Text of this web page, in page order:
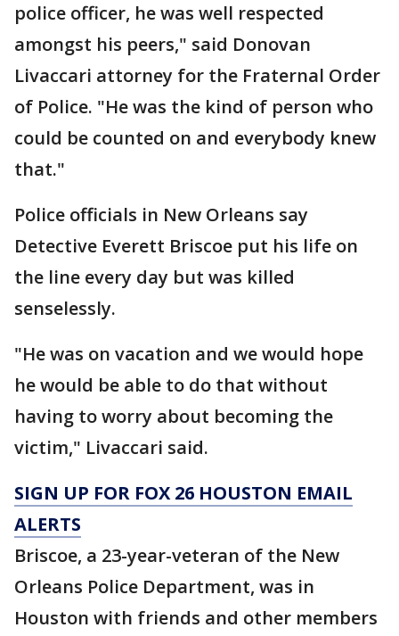
police officer, he was well respected
amongst his peers," said Donovan
Livaccari attorney for the Fraternal Order
of Police. "He was the kind of person who
could be counted on and everybody knew
that."
Police officials in New Orleans say
Detective Everett Briscoe put his life on
the line every day but was killed
senselessly.
"He was on vacation and we would hope
he would be able to do that without
having to worry about becoming the
victim," Livaccari said.
SIGN UP FOR FOX 26 HOUSTON EMAIL
ALERTS
Briscoe, a 23-year-veteran of the New
Orleans Police Department, was in
Houston with friends and other members